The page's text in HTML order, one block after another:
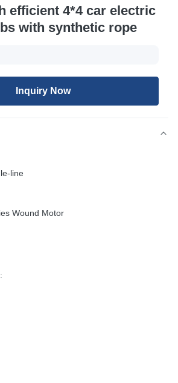
efficient 4*4 car electric
with synthetic rope
Inquiry Now
line
Wound Motor